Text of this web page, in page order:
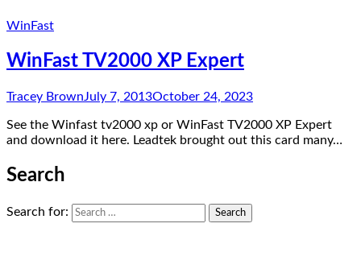
WinFast
WinFast TV2000 XP Expert
Tracey BrownJuly 7, 2013October 24, 2023
See the Winfast tv2000 xp or WinFast TV2000 XP Expert
and download it here. Leadtek brought out this card many…
Search
Search for: